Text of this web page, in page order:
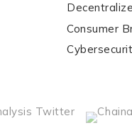
*
Role Function
Consumer